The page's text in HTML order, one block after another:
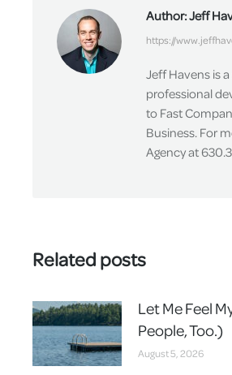
Author:Jeff
https://
Jeff Havens is
professional
to Fast
Business. For
Agency at
Related posts
Let Me Feel
People, Too.)
August 5, 2026